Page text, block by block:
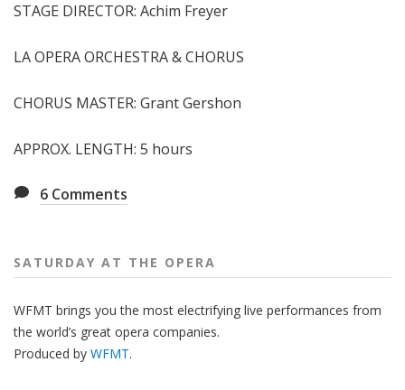
STAGE DIRECTOR: Achim Freyer
LA OPERA ORCHESTRA & CHORUS
CHORUS MASTER: Grant Gershon
APPROX. LENGTH: 5 hours
6 Comments
SATURDAY AT THE OPERA
WFMT brings you the most electrifying live performances from
the world’s great opera companies.
Produced by WFMT.